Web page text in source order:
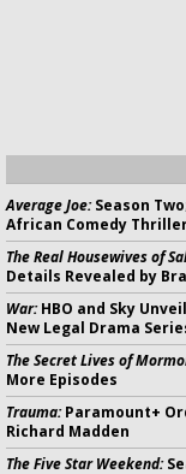
Average Joe:Season
African Comedy
The Real Housewives of
Details Revealed by
War:HBO and Sky
New Legal Drama
The Secret Lives of
More Episodes
Trauma:Paramount+
Richard Madden
The Five Star Weekend: